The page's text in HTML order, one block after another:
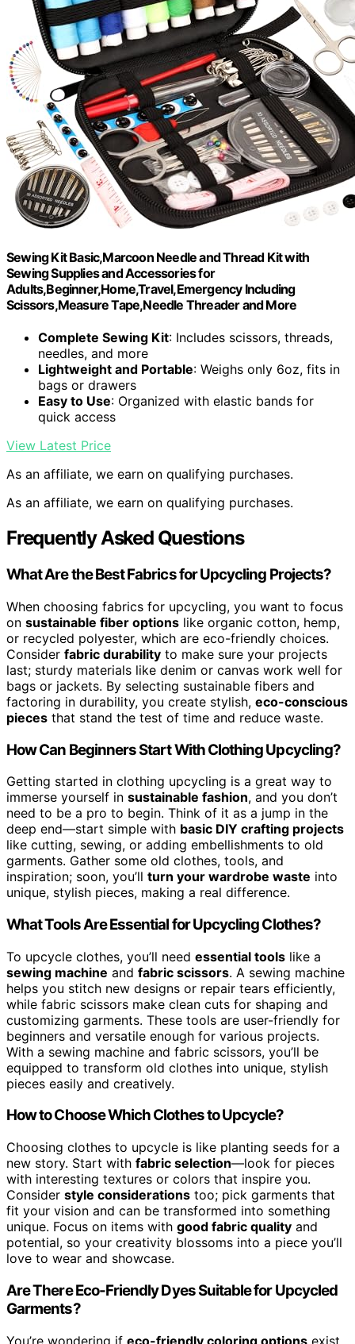
Sewing Kit Basic,Marcoon Needle and Thread Kit with
Sewing Supplies and Accessories for
Adults,Beginner,Home,Travel,Emergency Including
Scissors,Measure Tape,Needle Threader and More
Complete Sewing Kit: Includes scissors, threads,
needles, and more
Lightweight and Portable: Weighs only 6oz, fits in
bags or drawers
Easy to Use: Organized with elastic bands for
quick access
View Latest Price
As an affiliate, we earn on qualifying purchases.
As an affiliate, we earn on qualifying purchases.
Frequently Asked Questions
What Are the Best Fabrics for Upcycling Projects?
When choosing fabrics for upcycling, you want to focus
on sustainable fiber options like organic cotton, hemp,
or recycled polyester, which are eco-friendly choices.
Consider fabric durability to make sure your projects
last; sturdy materials like denim or canvas work well for
bags or jackets. By selecting sustainable fibers and
factoring in durability, you create stylish, eco-conscious
pieces that stand the test of time and reduce waste.
How Can Beginners Start With Clothing Upcycling?
Getting started in clothing upcycling is a great way to
immerse yourself in sustainable fashion, and you don’t
need to be a pro to begin. Think of it as a jump in the
deep end—start simple with basic DIY crafting projects
like cutting, sewing, or adding embellishments to old
garments. Gather some old clothes, tools, and
inspiration; soon, you’ll turn your wardrobe waste into
unique, stylish pieces, making a real difference.
What Tools Are Essential for Upcycling Clothes?
To upcycle clothes, you’ll need essential tools like a
sewing machine and fabric scissors. A sewing machine
helps you stitch new designs or repair tears efficiently,
while fabric scissors make clean cuts for shaping and
customizing garments. These tools are user-friendly for
beginners and versatile enough for various projects.
With a sewing machine and fabric scissors, you’ll be
equipped to transform old clothes into unique, stylish
pieces easily and creatively.
How to Choose Which Clothes to Upcycle?
Choosing clothes to upcycle is like planting seeds for a
new story. Start with fabric selection—look for pieces
with interesting textures or colors that inspire you.
Consider style considerations too; pick garments that
fit your vision and can be transformed into something
unique. Focus on items with good fabric quality and
potential, so your creativity blossoms into a piece you’ll
love to wear and showcase.
Are There Eco-Friendly Dyes Suitable for Upcycled
Garments?
You’re wondering if eco-friendly coloring options exist